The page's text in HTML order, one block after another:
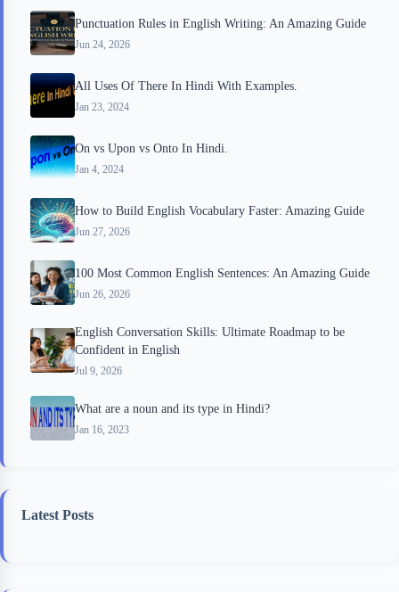
Punctuation Rules in English Writing: An Amazing Guide
Jun 24, 2026
All Uses Of There In Hindi With Examples.
Jan 23, 2024
On vs Upon vs Onto In Hindi.
Jan 4, 2024
How to Build English Vocabulary Faster: Amazing Guide
Jun 27, 2026
100 Most Common English Sentences: An Amazing Guide
Jun 26, 2026
English Conversation Skills: Ultimate Roadmap to be
Confident in English
Jul 9, 2026
What are a noun and its type in Hindi?
Jan 16, 2023
Latest Posts